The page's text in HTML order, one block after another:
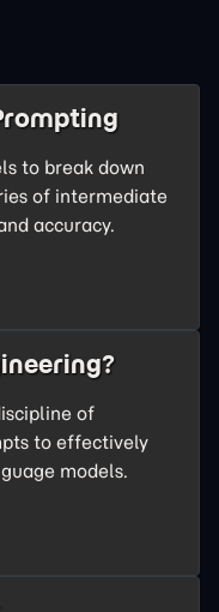
to break down
of intermediate
accuracy.
of
to effectively
models.